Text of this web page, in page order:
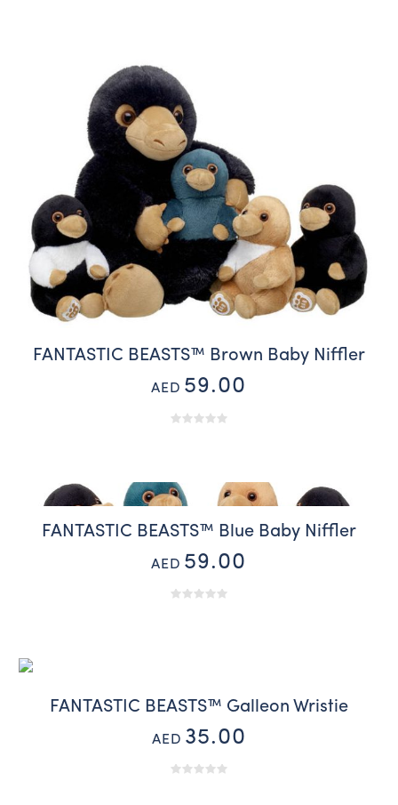
FANTASTIC BEASTS™ Brown Baby Niffler
AED 59.00
FANTASTIC BEASTS™ Blue Baby Niffler
AED 59.00
FANTASTIC BEASTS™ Galleon Wristie
AED 35.00